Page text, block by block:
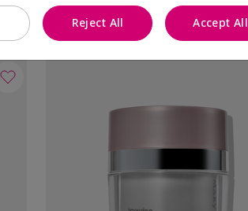
Reject All Accept All